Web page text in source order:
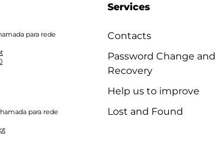
Services
Contacts
Password Change and
Recovery
Help us to improve
Lost and Found
para rede
para rede